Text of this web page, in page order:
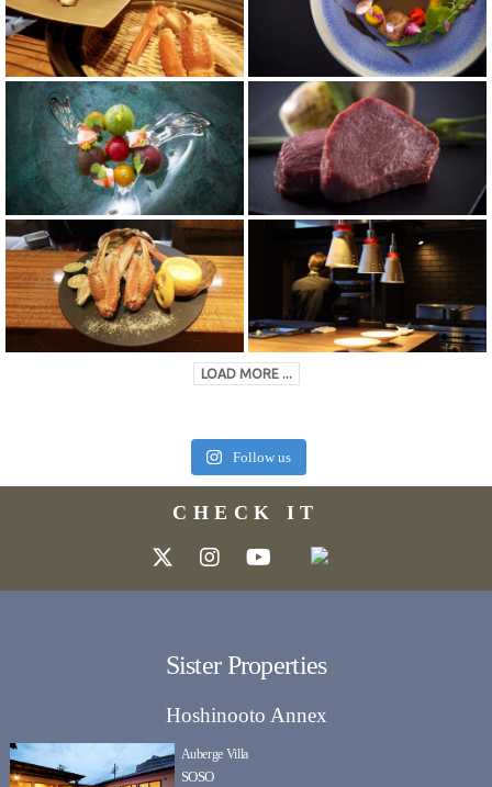
LOAD MORE ...
Follow us
CHECK IT
Sister Properties
Hoshinooto Annex
Auberge Villa
SOSO